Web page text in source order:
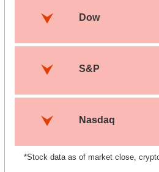
Dow
S&P
Nasdaq
*Stock data as of market close,